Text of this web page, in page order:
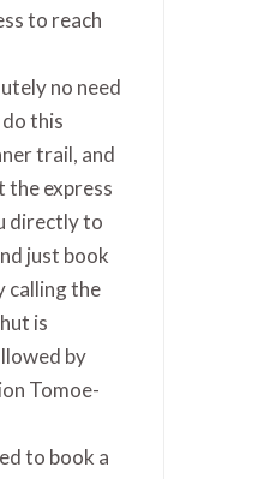
to reach
no need
this
trail, and
the express
directly to
just book
calling the
is
by
Tomoe-
to book a